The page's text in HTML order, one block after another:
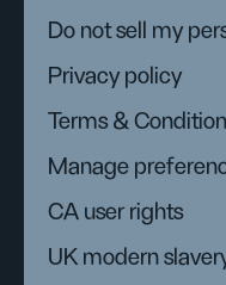
Do not sell my
Privacy policy
Terms &
Manage
CA user rights
UK modern